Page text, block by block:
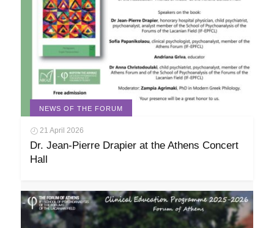
NEWS OF THE FORUM
21 April 2026
Dr. Jean-Pierre Drapier at the Athens Concert
Hall